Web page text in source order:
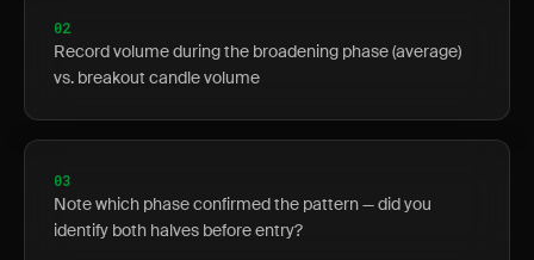
02
Record volume during the broadening phase (average)
vs. breakout candle volume
03
Note which phase confirmed the pattern — did you
identify both halves before entry?